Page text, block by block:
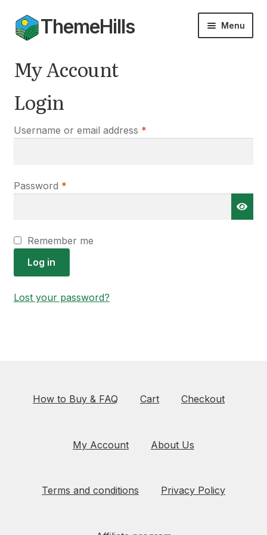
Skip
to
Skip
to
ThemeHills Menu
My Account
Login
Username or email address *Required
Password *Required
Remember me
Log in
Lost your password?
How to Buy & FAQ Cart Checkout
My Account About Us
Terms and conditions Privacy Policy